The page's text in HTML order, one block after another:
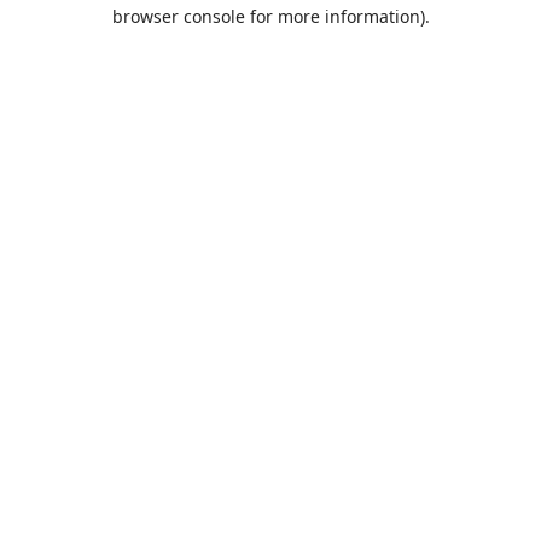
browser console for more information).